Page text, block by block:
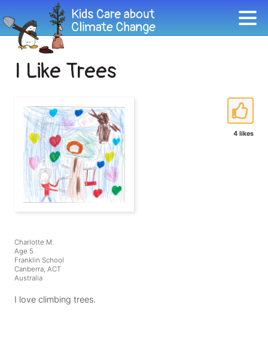
I Like Trees
4 likes
Charlotte M.
Age 5
Franklin School
Canberra, ACT
Australia
I love climbing trees.